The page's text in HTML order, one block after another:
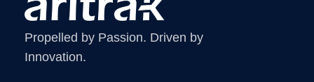
Propelled by Passion. Driven by
Innovation.